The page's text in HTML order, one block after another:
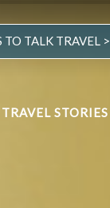
TRAVEL STORIES
TO TALK TRAVEL >